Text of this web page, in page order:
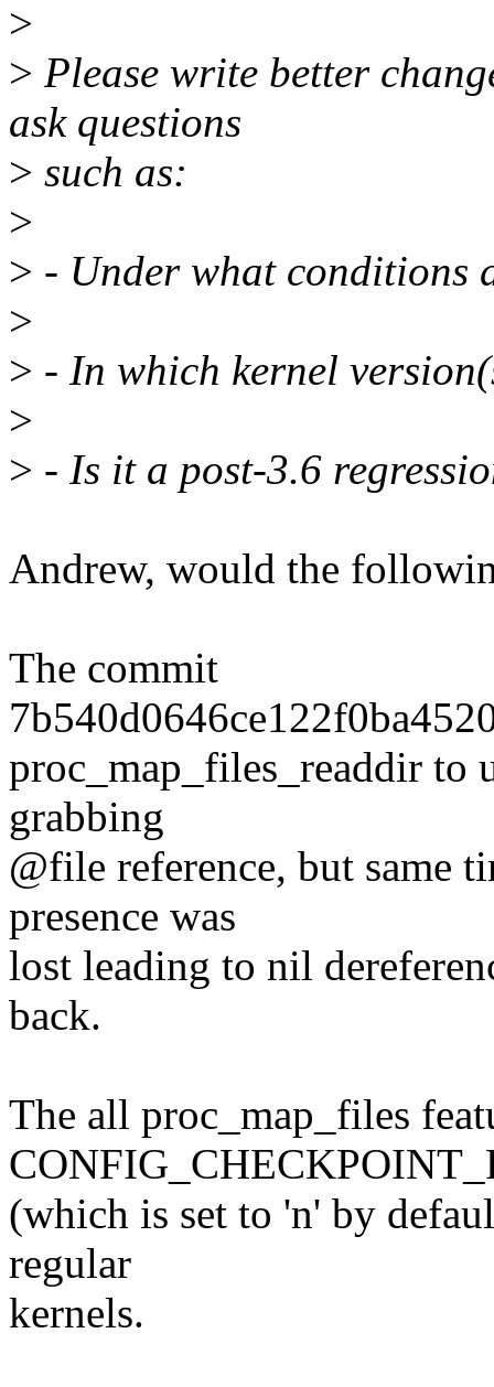
>
> Please write better
ask questions
> such as:
>
> - Under what conditions
>
> - In which kernel
>
> - Is it a post-3.6
Andrew, would the
The commit
proc_map_files_readdir to
grabbing
@file reference, but same
presence was
lost leading to nil
back.
The all proc_map_files
(which is set to 'n' by
regular
kernels.